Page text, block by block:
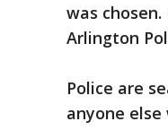
was
Arlington
Police are
anyone else